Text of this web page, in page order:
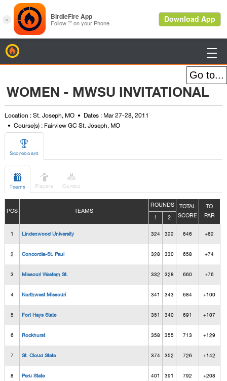

WOMEN - MWSU INVITATIONAL
Location : St. Joseph, MO
Dates : Mar 27-28, 2011
Course(s) : Fairview GC St. Joseph, MO

Scoreboard

Teams

Players

Combo
POS TEAMS
ROUNDS
TOTAL
SCORE
TO
PAR
1 2
1 Lindenwood University 324 322 646 +62
2 Concordia-St. Paul 328 330 658 +74
3 Missouri Western St. 332 328 660 +76
4 Northwest Missouri 341 343 684 +100
5 Fort Hays State 351 340 691 +107
6 Rockhurst 358 355 713 +129
7 St. Cloud State 374 352 726 +142
8 Peru State 401 391 792 +208